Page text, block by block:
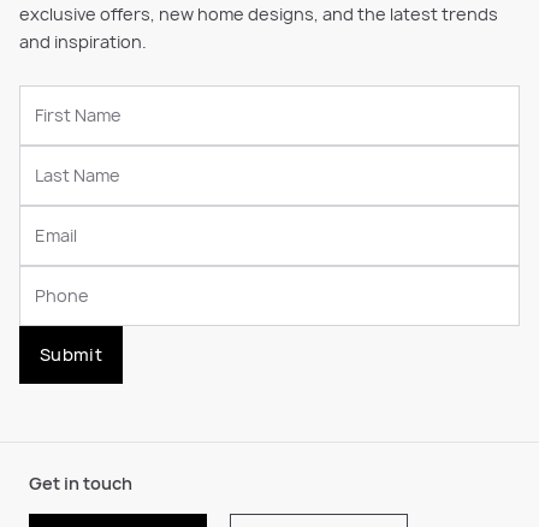
exclusive offers, new home designs, and the latest trends
and inspiration.
Submit
Get in touch